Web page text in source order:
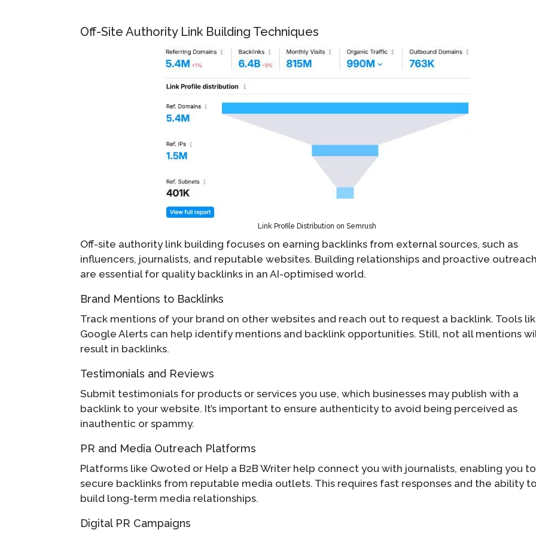
Off-Site Authority Link Building Techniques
Link Profile Distribution on Semrush
Off-site authority link building focuses on earning backlinks from external sources, such as
influencers, journalists, and reputable websites. Building relationships and proactive
are essential for quality backlinks in an AI-optimised world.
Brand Mentions to Backlinks
Track mentions of your brand on other websites and reach out to request a backlink. Tools
Google Alerts can help identify mentions and backlink opportunities. Still, not all mentions
result in backlinks.
Testimonials and Reviews
Submit testimonials for products or services you use, which businesses may publish with a
backlink to your website. It’s important to ensure authenticity to avoid being perceived as
inauthentic or spammy.
PR and Media Outreach Platforms
Platforms like Qwoted or Help a B2B Writer help connect you with journalists, enabling you to
secure backlinks from reputable media outlets. This requires fast responses and the ability
build long-term media relationships.
Digital PR Campaigns